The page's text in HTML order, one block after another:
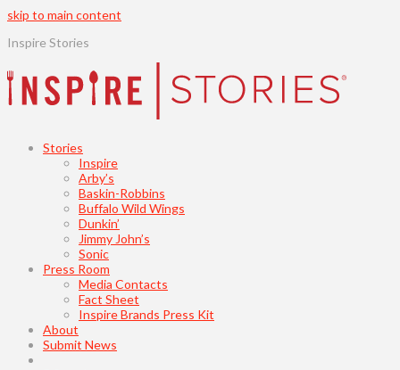
skip to main content
Inspire Stories
Stories
Inspire
Arby’s
Baskin-Robbins
Buffalo Wild Wings
Dunkin’
Jimmy John’s
Sonic
Press Room
Media Contacts
Fact Sheet
Inspire Brands Press Kit
About
Submit News